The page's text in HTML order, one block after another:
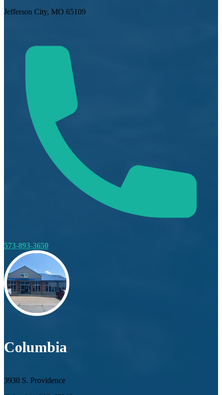
Jefferson City, MO 65109
573-893-3650
Columbia
3930 S. Providence